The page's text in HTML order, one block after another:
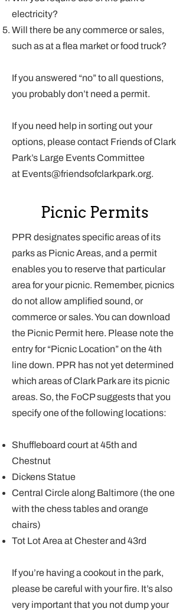
electricity?
Will there be any commerce or sales,
such as at a flea market or food truck?
If you answered “no” to all questions,
you probably don’t need a permit.
If you need help in sorting out your
options, please contact Friends of Clark
Park’s Large Events Committee
at Events@friendsofclarkpark.org.
Picnic Permits
PPR designates specific areas of its
parks as Picnic Areas, and a permit
enables you to reserve that particular
area for your picnic. Remember, picnics
do not allow amplified sound, or
commerce or sales. You can download
the Picnic Permit here. Please note the
entry for “Picnic Location” on the 4th
line down. PPR has not yet determined
which areas of Clark Park are its picnic
areas. So, the FoCP suggests that you
specify one of the following locations:
Shuffleboard court at 45th and
Chestnut
Dickens Statue
Central Circle along Baltimore (the one
with the chess tables and orange
chairs)
Tot Lot Area at Chester and 43rd
If you’re having a cookout in the park,
please be careful with your fire. It’s also
very important that you not dump your